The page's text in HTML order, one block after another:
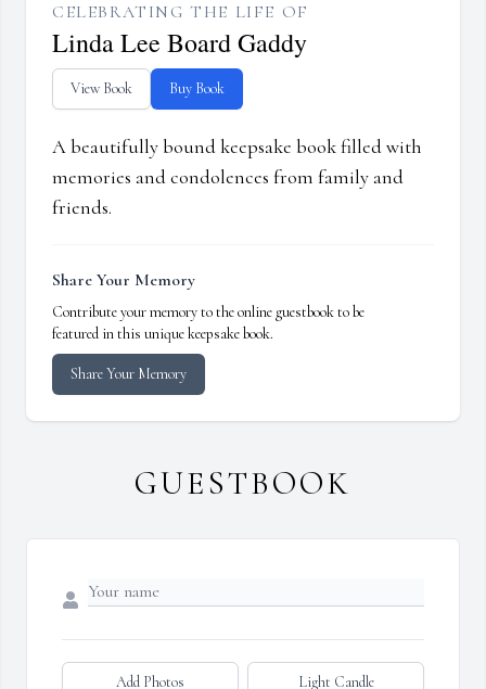
CELEBRATING THE LIFE OF
Linda Lee Board Gaddy
View Book Buy Book
A beautifully bound keepsake book filled with
memories and condolences from family and
friends.
Share Your Memory
Contribute your memory to the online guestbook to be
featured in this unique keepsake book.
Share Your Memory
GUESTBOOK
Add Photos Light Candle